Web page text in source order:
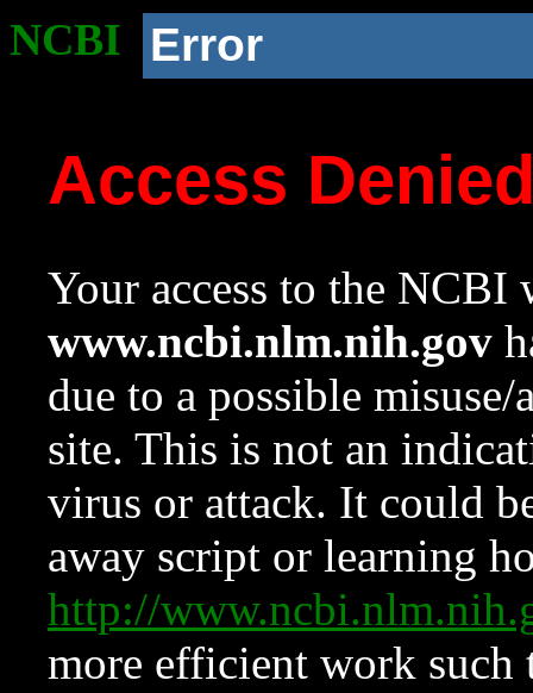
NCBI Error
Access
Your access to the NCBI
www.ncbi.nlm.nih.gov
due to a possible
site. This is not an
virus or attack. It could
away script or learning
http://
more efficient work such